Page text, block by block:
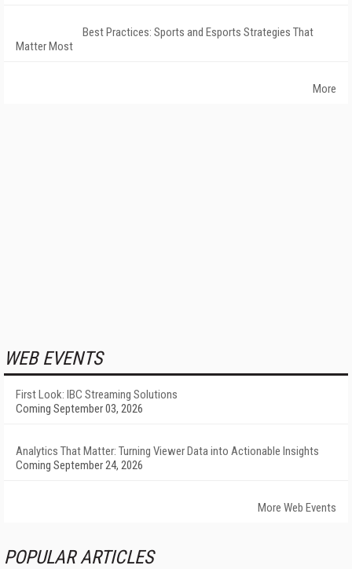
Best Practices: Sports and Esports Strategies That
Matter Most
More
WEB EVENTS
First Look: IBC Streaming Solutions
Coming September 03, 2026
Analytics That Matter: Turning Viewer Data into Actionable Insights
Coming September 24, 2026
More Web Events
POPULAR ARTICLES